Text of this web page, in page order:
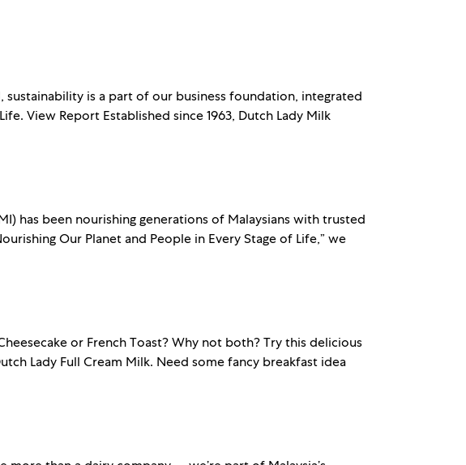
sustainability is a part of our business foundation, integrated
View Report Established since 1963, Dutch Lady Milk
has been nourishing generations of Malaysians with trusted
Our Planet and People in Every Stage of Life,” we
or French Toast? Why not both? Try this delicious
Lady Full Cream Milk. Need some fancy breakfast idea